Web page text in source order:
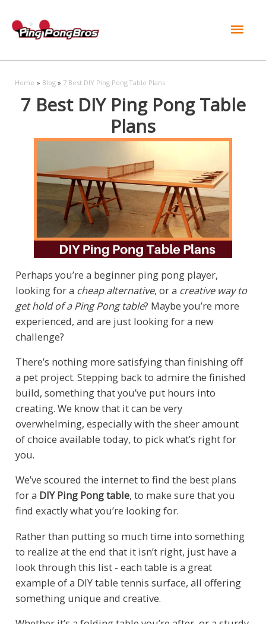
Home Blog 7 Best DIY Ping Pong Table Plans
7 Best DIY Ping Pong Table
Plans
Perhaps you’re a beginner ping pong player,
looking for a cheap alternative, or a creative way to
get hold of a Ping Pong table? Maybe you’re more
experienced, and are just looking for a new
challenge?
There’s nothing more satisfying than finishing off
a pet project. Stepping back to admire the finished
build, something that you’ve put hours into
creating. We know that it can be very
overwhelming, especially with the sheer amount
of choice available today, to pick what’s right for
you.
We’ve scoured the internet to find the best plans
for a DIY Ping Pong table, to make sure that you
find exactly what you’re looking for.
Rather than putting so much time into something
to realize at the end that it isn’t right, just have a
look through this list - each table is a great
example of a DIY table tennis surface, all offering
something unique and creative.